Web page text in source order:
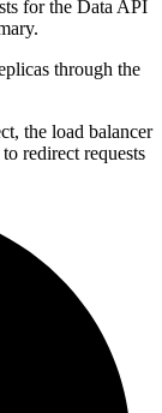
for the Data API
through the
the load balancer
redirect requests